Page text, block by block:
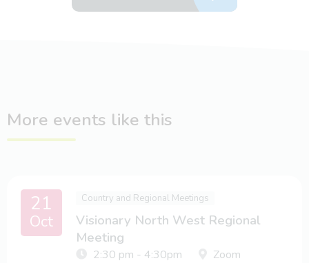
More events like this
21
Oct
Country and Regional Meetings
Visionary North West Regional
Meeting
2:30 pm - 4:30pm Zoom